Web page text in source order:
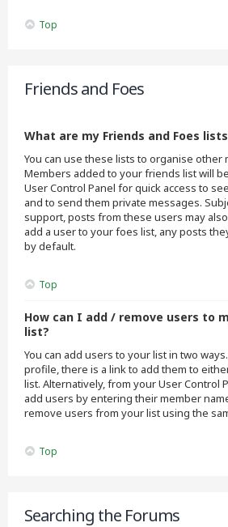
Top
Friends and Foes
What are my Friends and Foes
You can use these lists to organise other
Members added to your friends list will
User Control Panel for quick access to
and to send them private messages.
support, posts from these users may
add a user to your foes list, any posts
by default.
Top
How can I add / remove users to
list?
You can add users to your list in two
profile, there is a link to add them to
list. Alternatively, from your User Control
add users by entering their member
remove users from your list using the
Top
Searching the Forums